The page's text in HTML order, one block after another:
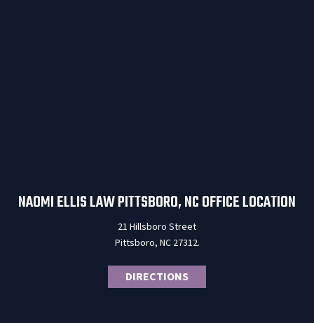
NAOMI ELLIS LAW PITTSBORO, NC OFFICE LOCATION
21 Hillsboro Street
Pittsboro, NC 27312.
DIRECTIONS